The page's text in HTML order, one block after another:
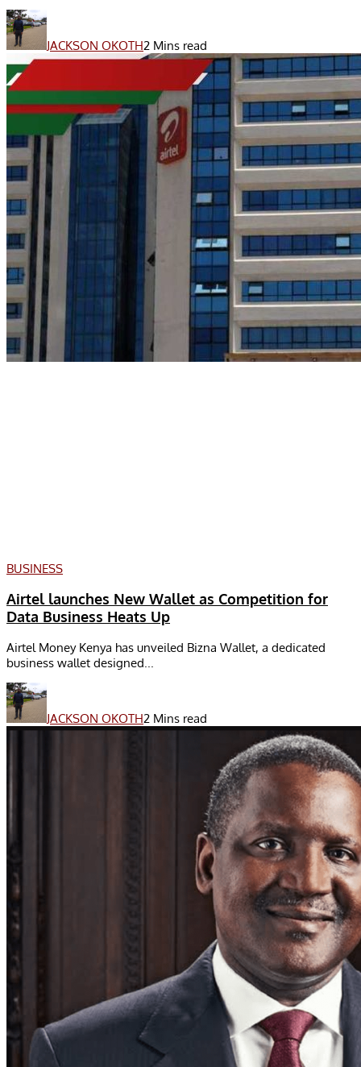
JACKSON OKOTH2 Mins read
BUSINESS
Airtel launches New Wallet as Competition for
Data Business Heats Up
Airtel Money Kenya has unveiled Bizna Wallet, a dedicated
business wallet designed...
JACKSON OKOTH2 Mins read